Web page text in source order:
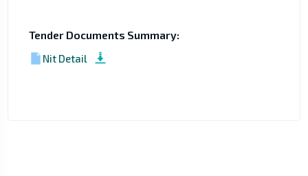
Tender Documents Summary:
Nit Detail